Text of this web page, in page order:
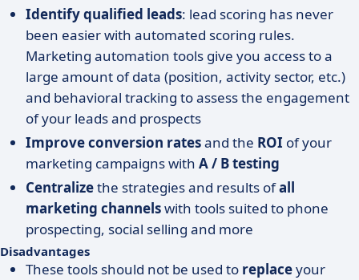
Identify qualified leads: lead scoring has never
been easier with automated scoring rules.
Marketing automation tools give you access to a
large amount of data (position, activity sector, etc.)
and behavioral tracking to assess the engagement
of your leads and prospects
Improve conversion ratesand the ROI of your
marketing campaigns with A / B testing
Centralizethe strategies and results ofall
marketing channelswith tools suited to phone
prospecting, social selling and more
Disadvantages
These tools should not be used to replaceyour